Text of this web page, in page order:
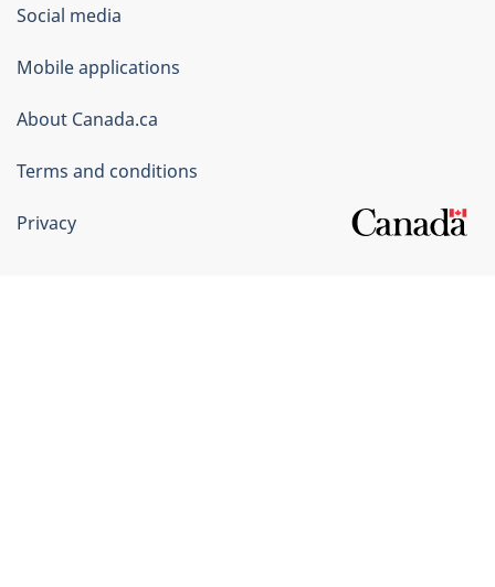
Government
of
Canada
Corporate
Social media
Mobile applications
About Canada.ca
Terms and conditions
Privacy